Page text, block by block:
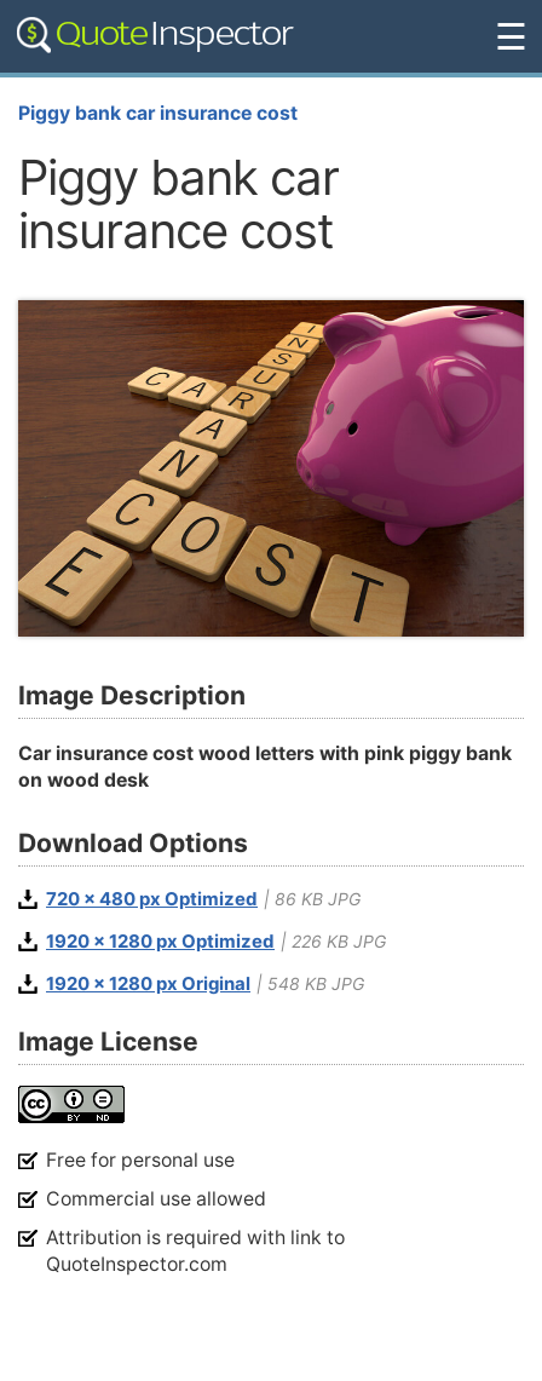
☰
Piggy bank car insurance cost
Piggy bank car
insurance cost
Image Description
Car insurance cost wood letters with pink piggy bank
on wood desk
Download Options
720 x 480 px Optimized | 86 KB JPG
1920 x 1280 px Optimized | 226 KB JPG
1920 x 1280 px Original | 548 KB JPG
Image License
Free for personal use
Commercial use allowed
Attribution is required with link to
QuoteInspector.com